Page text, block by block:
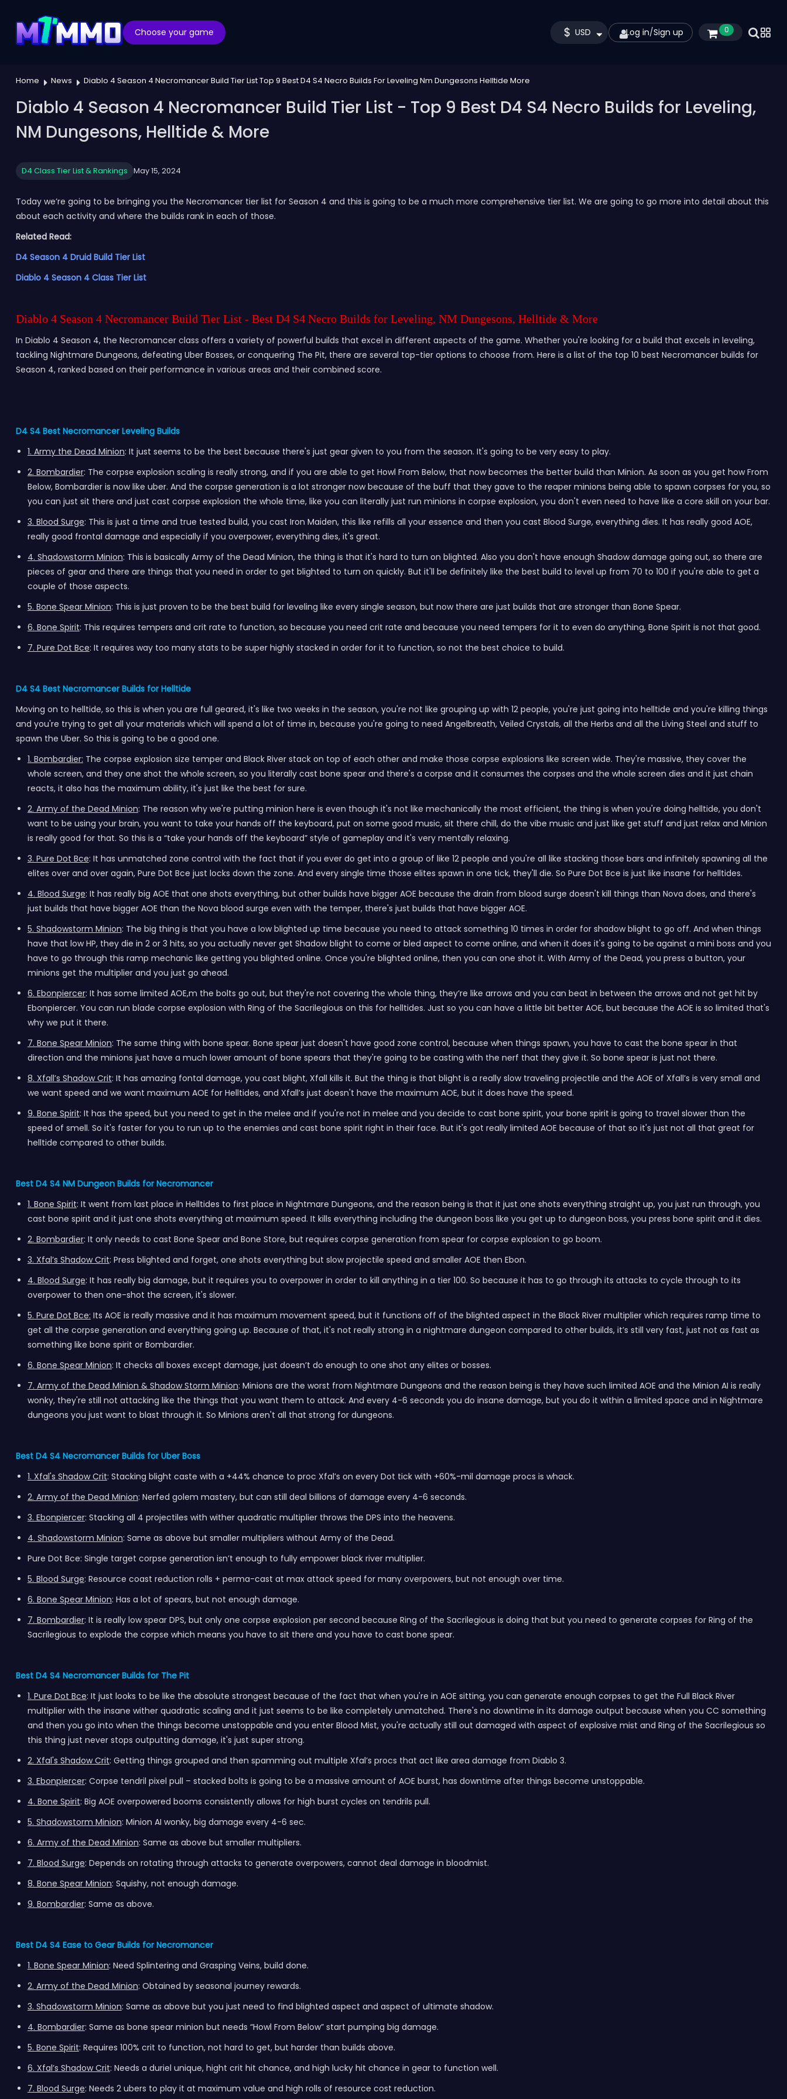
Choose your game $ USD Log in/Sign up 0
Home News Diablo 4 Season 4 Necromancer Build Tier List Top 9 Best D4 S4 Necro Builds For Leveling Nm Dungesons Helltide More
Diablo 4 Season 4 Necromancer Build Tier List - Top 9 Best D4 S4 Necro Builds for Leveling,
NM Dungesons, Helltide & More
D4 Class Tier List & Rankings May 15, 2024
Today we’re going to be bringing you the Necromancer tier list for Season 4 and this is going to be a much more comprehensive tier list. We are going to go more into detail about this
about each activity and where the builds rank in each of those.
Related Read:
D4 Season 4 Druid Build Tier List
Diablo 4 Season 4 Class Tier List
Diablo 4 Season 4 Necromancer Build Tier List - Best D4 S4 Necro Builds for Leveling, NM Dungesons, Helltide & More
In Diablo 4 Season 4, the Necromancer class offers a variety of powerful builds that excel in different aspects of the game. Whether you're looking for a build that excels in leveling,
tackling Nightmare Dungeons, defeating Uber Bosses, or conquering The Pit, there are several top-tier options to choose from. Here is a list of the top 10 best Necromancer builds for
Season 4, ranked based on their performance in various areas and their combined score.
D4 S4 Best Necromancer Leveling Builds
1. Army the Dead Minion: It just seems to be the best because there's just gear given to you from the season. It's going to be very easy to play.
2. Bombardier: The corpse explosion scaling is really strong, and if you are able to get Howl From Below, that now becomes the better build than Minion. As soon as you get how From
Below, Bombardier is now like uber. And the corpse generation is a lot stronger now because of the buff that they gave to the reaper minions being able to spawn corpses for you, so
you can just sit there and just cast corpse explosion the whole time, like you can literally just run minions in corpse explosion, you don't even need to have like a core skill on your bar.
3. Blood Surge: This is just a time and true tested build, you cast Iron Maiden, this like refills all your essence and then you cast Blood Surge, everything dies. It has really good AOE,
really good frontal damage and especially if you overpower, everything dies, it's great.
4. Shadowstorm Minion: This is basically Army of the Dead Minion, the thing is that it's hard to turn on blighted. Also you don't have enough Shadow damage going out, so there are
pieces of gear and there are things that you need in order to get blighted to turn on quickly. But it'll be definitely like the best build to level up from 70 to 100 if you're able to get a
couple of those aspects.
5. Bone Spear Minion: This is just proven to be the best build for leveling like every single season, but now there are just builds that are stronger than Bone Spear.
6. Bone Spirit: This requires tempers and crit rate to function, so because you need crit rate and because you need tempers for it to even do anything, Bone Spirit is not that good.
7. Pure Dot Bce: It requires way too many stats to be super highly stacked in order for it to function, so not the best choice to build.
D4 S4 Best Necromancer Builds for Helltide
Moving on to helltide, so this is when you are full geared, it's like two weeks in the season, you're not like grouping up with 12 people, you're just going into helltide and you're killing things
and you're trying to get all your materials which will spend a lot of time in, because you're going to need Angelbreath, Veiled Crystals, all the Herbs and all the Living Steel and stuff to
spawn the Uber. So this is going to be a good one.
1. Bombardier: The corpse explosion size temper and Black River stack on top of each other and make those corpse explosions like screen wide. They're massive, they cover the
whole screen, and they one shot the whole screen, so you literally cast bone spear and there's a corpse and it consumes the corpses and the whole screen dies and it just chain
reacts, it also has the maximum ability, it's just like the best for sure.
2. Army of the Dead Minion: The reason why we're putting minion here is even though it's not like mechanically the most efficient, the thing is when you're doing helltide, you don't
want to be using your brain, you want to take your hands off the keyboard, put on some good music, sit there chill, do the vibe music and just like get stuff and just relax and Minion
is really good for that. So this is a “take your hands off the keyboard” style of gameplay and it's very mentally relaxing.
3. Pure Dot Bce: It has unmatched zone control with the fact that if you ever do get into a group of like 12 people and you're all like stacking those bars and infinitely spawning all the
elites over and over again, Pure Dot Bce just locks down the zone. And every single time those elites spawn in one tick, they'll die. So Pure Dot Bce is just like insane for helltides.
4. Blood Surge: It has really big AOE that one shots everything, but other builds have bigger AOE because the drain from blood surge doesn't kill things than Nova does, and there's
just builds that have bigger AOE than the Nova blood surge even with the temper, there's just builds that have bigger AOE.
5. Shadowstorm Minion: The big thing is that you have a low blighted up time because you need to attack something 10 times in order for shadow blight to go off. And when things
have that low HP, they die in 2 or 3 hits, so you actually never get Shadow blight to come or bled aspect to come online, and when it does it's going to be against a mini boss and you
have to go through this ramp mechanic like getting you blighted online. Once you're blighted online, then you can one shot it. With Army of the Dead, you press a button, your
minions get the multiplier and you just go ahead.
6. Ebonpiercer: It has some limited AOE,m the bolts go out, but they're not covering the whole thing, they’re like arrows and you can beat in between the arrows and not get hit by
Ebonpiercer. You can run blade corpse explosion with Ring of the Sacrilegious on this for helltides. Just so you can have a little bit better AOE, but because the AOE is so limited that's
why we put it there.
7. Bone Spear Minion: The same thing with bone spear. Bone spear just doesn't have good zone control, because when things spawn, you have to cast the bone spear in that
direction and the minions just have a much lower amount of bone spears that they're going to be casting with the nerf that they give it. So bone spear is just not there.
8. Xfall’s Shadow Crit: It has amazing fontal damage, you cast blight, Xfall kills it. But the thing is that blight is a really slow traveling projectile and the AOE of Xfall’s is very small and
we want speed and we want maximum AOE for Helltides, and Xfall’s just doesn't have the maximum AOE, but it does have the speed.
9. Bone Spirit: It has the speed, but you need to get in the melee and if you're not in melee and you decide to cast bone spirit, your bone spirit is going to travel slower than the
speed of smell. So it's faster for you to run up to the enemies and cast bone spirit right in their face. But it's got really limited AOE because of that so it's just not all that great for
helltide compared to other builds.
Best D4 S4 NM Dungeon Builds for Necromancer
1. Bone Spirit: It went from last place in Helltides to first place in Nightmare Dungeons, and the reason being is that it just one shots everything straight up, you just run through, you
cast bone spirit and it just one shots everything at maximum speed. It kills everything including the dungeon boss like you get up to dungeon boss, you press bone spirit and it dies.
2. Bombardier: It only needs to cast Bone Spear and Bone Store, but requires corpse generation from spear for corpse explosion to go boom.
3. Xfal’s Shadow Crit: Press blighted and forget, one shots everything but slow projectile speed and smaller AOE then Ebon.
4. Blood Surge: It has really big damage, but it requires you to overpower in order to kill anything in a tier 100. So because it has to go through its attacks to cycle through to its
overpower to then one-shot the screen, it's slower.
5. Pure Dot Bce: Its AOE is really massive and it has maximum movement speed, but it functions off of the blighted aspect in the Black River multiplier which requires ramp time to
get all the corpse generation and everything going up. Because of that, it's not really strong in a nightmare dungeon compared to other builds, it’s still very fast, just not as fast as
something like bone spirit or Bombardier.
6. Bone Spear Minion: It checks all boxes except damage, just doesn’t do enough to one shot any elites or bosses.
7. Army of the Dead Minion & Shadow Storm Minion: Minions are the worst from Nightmare Dungeons and the reason being is they have such limited AOE and the Minion AI is really
wonky, they're still not attacking like the things that you want them to attack. And every 4-6 seconds you do insane damage, but you do it within a limited space and in Nightmare
dungeons you just want to blast through it. So Minions aren't all that strong for dungeons.
Best D4 S4 Necromancer Builds for Uber Boss
1. Xfal's Shadow Crit: Stacking blight caste with a +44% chance to proc Xfal’s on every Dot tick with +60%-mil damage procs is whack.
2. Army of the Dead Minion: Nerfed golem mastery, but can still deal billions of damage every 4-6 seconds.
3. Ebonpiercer: Stacking all 4 projectiles with wither quadratic multiplier throws the DPS into the heavens.
4. Shadowstorm Minion: Same as above but smaller multipliers without Army of the Dead.
Pure Dot Bce: Single target corpse generation isn’t enough to fully empower black river multiplier.
5. Blood Surge: Resource coast reduction rolls + perma-cast at max attack speed for many overpowers, but not enough over time.
6. Bone Spear Minion: Has a lot of spears, but not enough damage.
7. Bombardier: It is really low spear DPS, but only one corpse explosion per second because Ring of the Sacrilegious is doing that but you need to generate corpses for Ring of the
Sacrilegious to explode the corpse which means you have to sit there and you have to cast bone spear.
Best D4 S4 Necromancer Builds for The Pit
1. Pure Dot Bce: It just looks to be like the absolute strongest because of the fact that when you're in AOE sitting, you can generate enough corpses to get the Full Black River
multiplier with the insane wither quadratic scaling and it just seems to be like completely unmatched. There's no downtime in its damage output because when you CC something
and then you go into when the things become unstoppable and you enter Blood Mist, you're actually still out damaged with aspect of explosive mist and Ring of the Sacrilegious so
this thing just never stops outputting damage, it's just super strong.
2. Xfal's Shadow Crit: Getting things grouped and then spamming out multiple Xfal’s procs that act like area damage from Diablo 3.
3. Ebonpiercer: Corpse tendril pixel pull – stacked bolts is going to be a massive amount of AOE burst, has downtime after things become unstoppable.
4. Bone Spirit: Big AOE overpowered booms consistently allows for high burst cycles on tendrils pull.
5. Shadowstorm Minion: Minion AI wonky, big damage every 4-6 sec.
6. Army of the Dead Minion: Same as above but smaller multipliers.
7. Blood Surge: Depends on rotating through attacks to generate overpowers, cannot deal damage in bloodmist.
8. Bone Spear Minion: Squishy, not enough damage.
9. Bombardier: Same as above.
Best D4 S4 Ease to Gear Builds for Necromancer
1. Bone Spear Minion: Need Splintering and Grasping Veins, build done.
2. Army of the Dead Minion: Obtained by seasonal journey rewards.
3. Shadowstorm Minion: Same as above but you just need to find blighted aspect and aspect of ultimate shadow.
4. Bombardier: Same as bone spear minion but needs “Howl From Below” start pumping big damage.
5. Bone Spirit: Requires 100% crit to function, not hard to get, but harder than builds above.
6. Xfal’s Shadow Crit: Needs a duriel unique, hight crit hit chance, and high lucky hit chance in gear to function well.
7. Blood Surge: Needs 2 ubers to play it at maximum value and high rolls of resource cost reduction.